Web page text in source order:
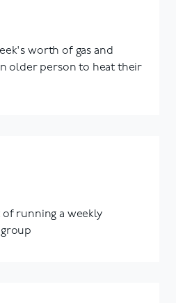
worth of gas and
older person to heat their
running a weekly